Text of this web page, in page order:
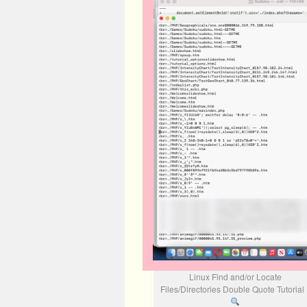
Linux Find and/or Locate
Files/Directories Double Quote